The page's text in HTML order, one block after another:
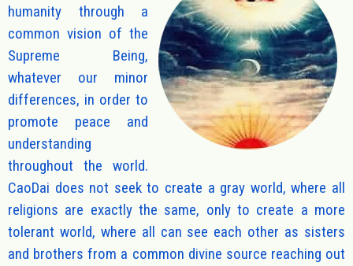
humanity through a
common vision of the
Supreme Being,
whatever our minor
differences, in order to
promote peace and
understanding
throughout the world.
CaoDai does not seek to create a gray world, where all
religions are exactly the same, only to create a more
tolerant world, where all can see each other as sisters
and brothers from a common divine source reaching out